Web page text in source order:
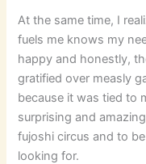
At the same time, I
fuels me knows my
happy and honestly,
gratified over measly
because it was tied to
surprising and
fujoshi circus and to
looking for.